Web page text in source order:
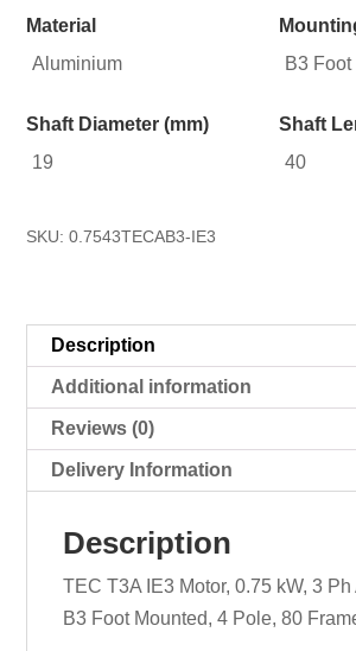
Material
Aluminium
Shaft Diameter (mm)
19
SKU:0.7543TECAB3-IE3
B3 Foot
Shaft
40
Description
Additional information
Reviews (0)
Delivery Information
Description
TEC T3A IE3 Motor, 0.75 kW, 3
B3 Foot Mounted, 4 Pole, 80